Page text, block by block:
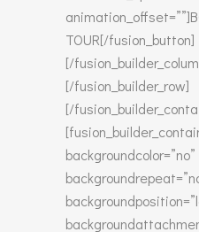
TOUR[/fusion_button]
[/
[/fusion_builder_row]
[/